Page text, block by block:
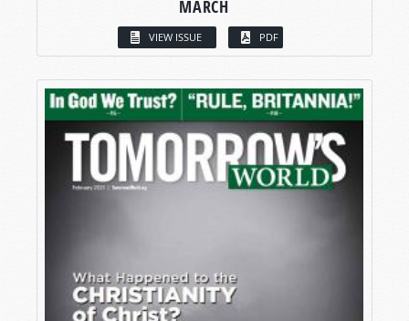
MARCH
VIEW ISSUE PDF